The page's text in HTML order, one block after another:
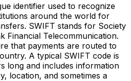
identifier used to recognize
around the world for
SWIFT stands for Society
Financial Telecommunication.
that payments are routed to
A typical SWIFT code is
long and includes information
location, and sometimes a